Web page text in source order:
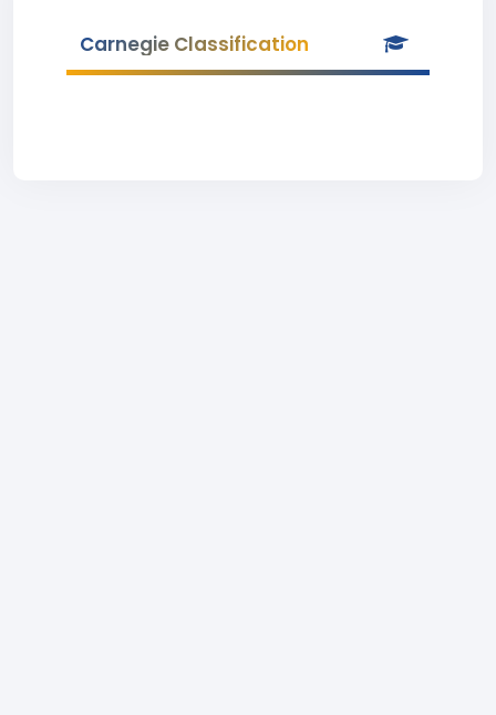
Carnegie Classification